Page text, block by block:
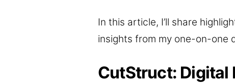
In this article, I’ll share
insights from my one-on-one
CutStruct: Digital